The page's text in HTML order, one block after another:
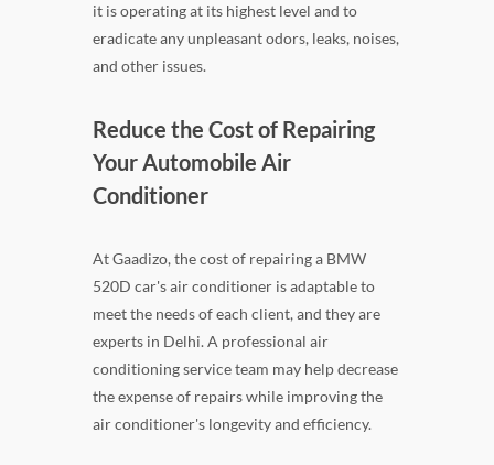
it is operating at its highest level and to
eradicate any unpleasant odors, leaks, noises,
and other issues.
Reduce the Cost of Repairing
Your Automobile Air
Conditioner
At Gaadizo, the cost of repairing a BMW
520D car's air conditioner is adaptable to
meet the needs of each client, and they are
experts in Delhi. A professional air
conditioning service team may help decrease
the expense of repairs while improving the
air conditioner's longevity and efficiency.